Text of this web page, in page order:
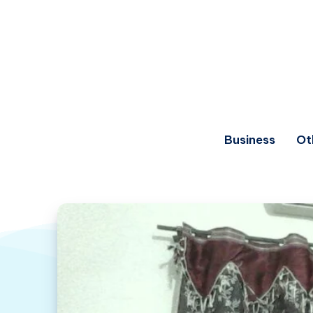
Business